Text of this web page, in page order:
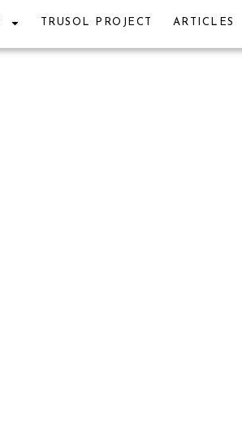
TRUSOL PROJECT ARTICLES